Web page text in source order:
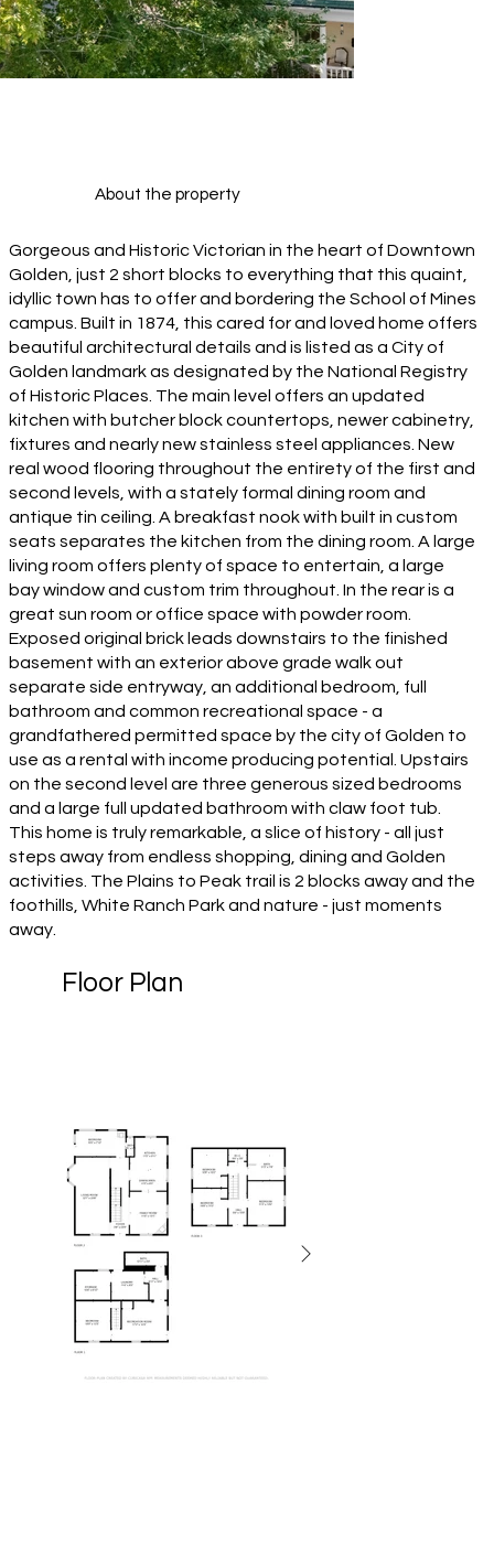
About the property
Gorgeous and Historic Victorian in the heart of Downtown
Golden, just 2 short blocks to everything that this quaint,
idyllic town has to offer and bordering the School of Mines
campus. Built in 1874, this cared for and loved home offers
beautiful architectural details and is listed as a City of
Golden landmark as designated by the National Registry
of Historic Places. The main level offers an updated
kitchen with butcher block countertops, newer cabinetry,
fixtures and nearly new stainless steel appliances. New
real wood flooring throughout the entirety of the first and
second levels, with a stately formal dining room and
antique tin ceiling. A breakfast nook with built in custom
seats separates the kitchen from the dining room. A large
living room offers plenty of space to entertain, a large
bay window and custom trim throughout. In the rear is a
great sun room or office space with powder room.
Exposed original brick leads downstairs to the finished
basement with an exterior above grade walk out
separate side entryway, an additional bedroom, full
bathroom and common recreational space - a
grandfathered permitted space by the city of Golden to
use as a rental with income producing potential. Upstairs
on the second level are three generous sized bedrooms
and a large full updated bathroom with claw foot tub.
This home is truly remarkable, a slice of history - all just
steps away from endless shopping, dining and Golden
activities. The Plains to Peak trail is 2 blocks away and the
foothills, White Ranch Park and nature - just moments
away.
Floor Plan